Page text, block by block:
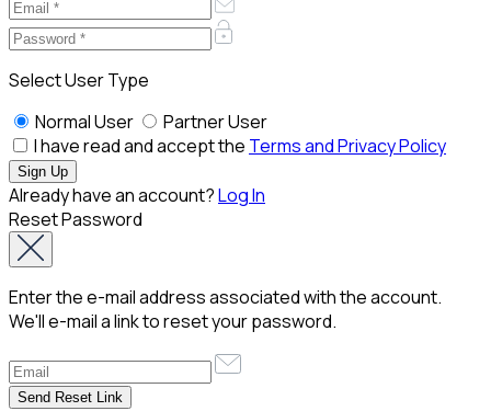
Select User Type
Normal User
Partner User
I have read and accept the Terms and Privacy Policy
Already have an account?Log In
Reset Password
Enter the e-mail address associated with the account.
We'll e-mail a link to reset your password.